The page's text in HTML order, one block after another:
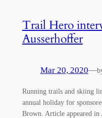
Trail Hero
Ausserhoffer
Mar 20, 2020—
Running trails and skiing
annual holiday for
Brown. Article appeared in